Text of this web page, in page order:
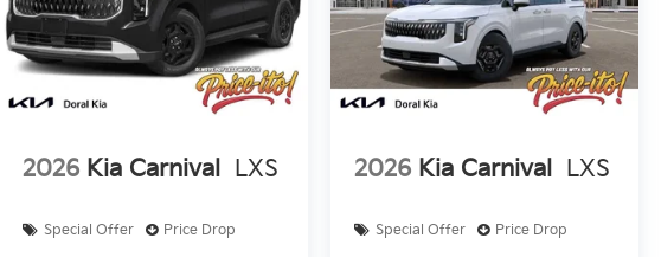
2026 Kia Carnival LXS
Special Offer Price Drop
2026 Kia Carnival LXS
Special Offer Price Drop